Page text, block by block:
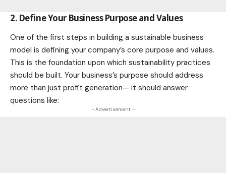
2. Define Your Business Purpose and Values
One of the first steps in building a sustainable business
model is defining your company’s core purpose and values.
This is the foundation upon which sustainability practices
should be built. Your business’s purpose should address
more than just profit generation— it should answer
questions like:
- Advertisement -